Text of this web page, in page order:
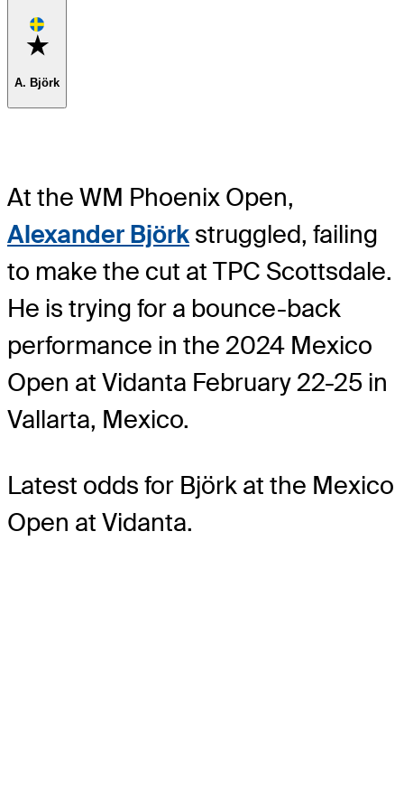
Favorite
A. Björk
At the WM Phoenix Open,
Alexander Björk struggled, failing
to make the cut at TPC Scottsdale.
He is trying for a bounce-back
performance in the 2024 Mexico
Open at Vidanta February 22-25 in
Vallarta, Mexico.
Latest odds for Björk at the Mexico
Open at Vidanta.